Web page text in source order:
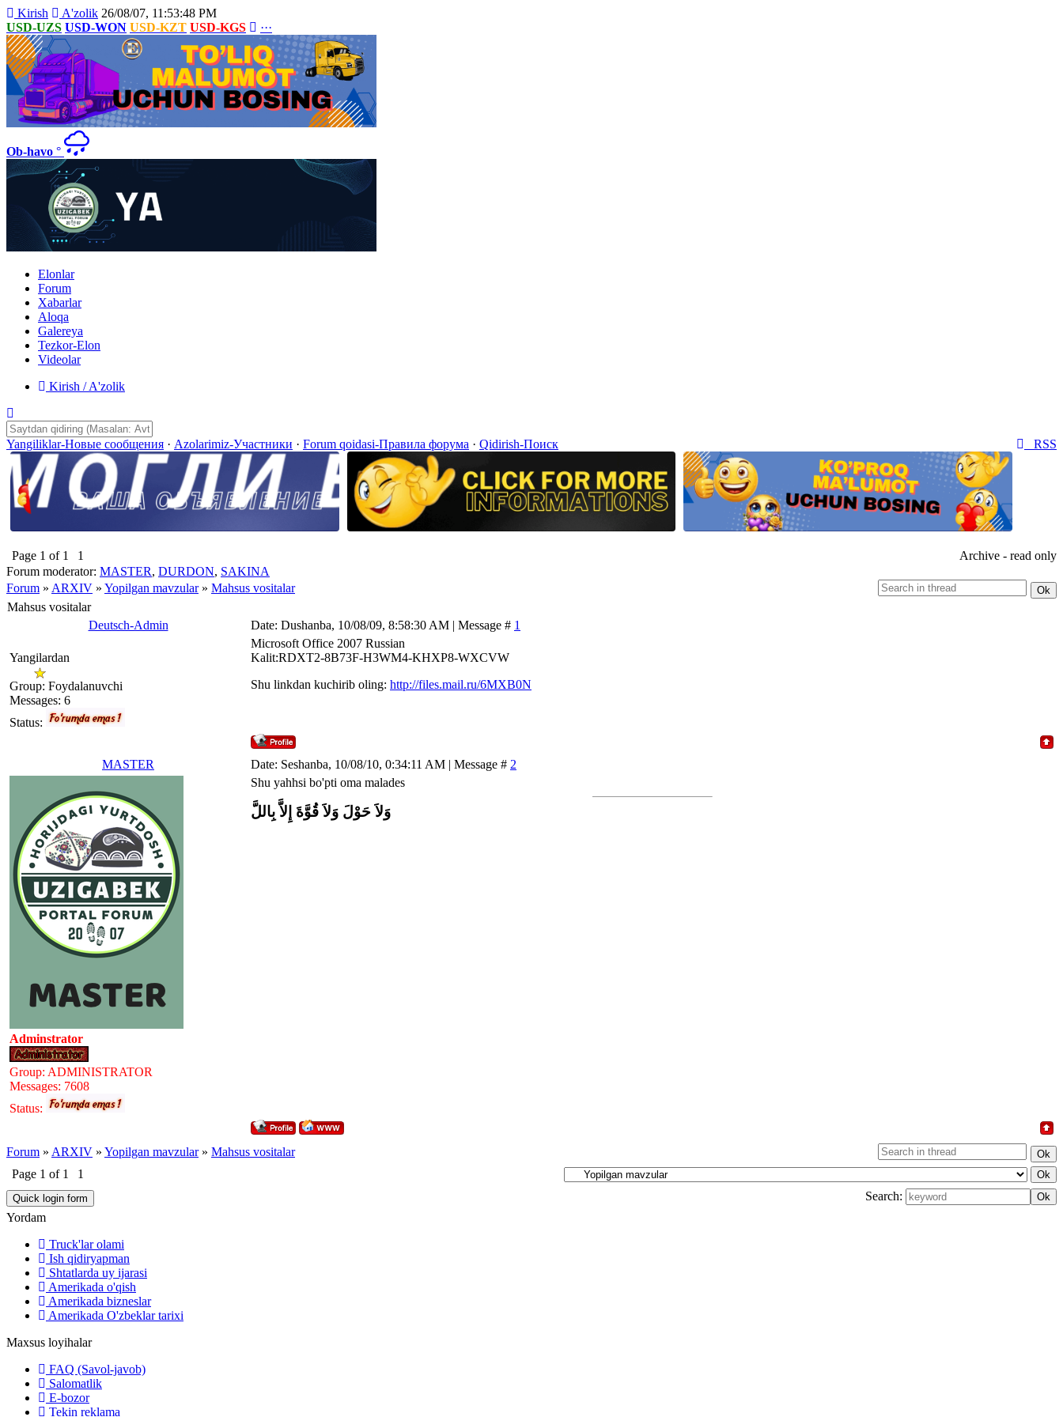
Kirish A'zolik 26/08/07, 11:53:48 PM
USD-UZS USD-WON USD-KZT USD-KGS ···
Ob-havo °
Elonlar
Forum
Xabarlar
Aloqa
Galereya
Tezkor-Elon
Videolar
Kirish / A'zolik
RSS
Yangiliklar-Новые сообщения · Azolarimiz-Участники · Forum qoidasi-Правила форума · Qidirish-Поиск
Page 1 of 1 1
Archive - read only
Forum moderator: MASTER, DURDON, SAKINA
Forum » ARXIV » Yopilgan mavzular » Mahsus vositalar
Mahsus vositalar
Deutsch-Admin
Date: Dushanba, 10/08/09, 8:58:30 AM | Message # 1
Yangilardan
Group: Foydalanuvchi
Messages: 6
Status:
Microsoft Office 2007 Russian
Kalit:RDXT2-8B73F-H3WM4-KHXP8-WXCVW
Shu linkdan kuchirib oling: http://files.mail.ru/6MXB0N
MASTER Date: Seshanba, 10/08/10, 0:34:11 AM | Message # 2
Adminstrator
Group: ADMINISTRATOR
Messages: 7608
Status:
Shu yahhsi bo'pti oma malades
وَلاَ حَوْلَ وَلاَ قُوَّةَ إِلاَّ بِاللَّ
Forum » ARXIV » Yopilgan mavzular » Mahsus vositalar
Page 1 of 1
1
Search:
Yordam
Truck'lar olami
Ish qidiryapman
Shtatlarda uy ijarasi
Amerikada o'qish
Amerikada bizneslar
Amerikada O'zbeklar tarixi
Maxsus loyihalar
FAQ (Savol-javob)
Salomatlik
E-bozor
Tekin reklama